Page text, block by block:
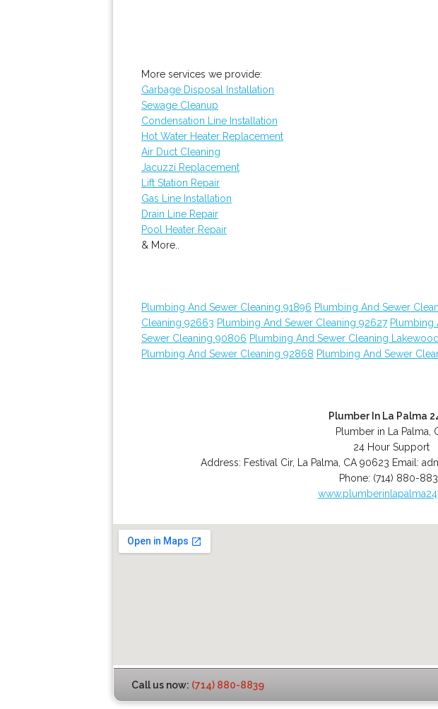
More services we provide:
Garbage Disposal Installation
Sewage Cleanup
Condensation Line Installation
Hot Water Heater Replacement
Air Duct Cleaning
Jacuzzi Replacement
Lift Station Repair
Gas Line Installation
Drain Line Repair
Pool Heater Repair
& More..
Plumbing And Sewer Cleaning 91896 Plumbing And Sewer
Cleaning 92663 Plumbing And Sewer Cleaning 92627 Plumbing
Sewer Cleaning 90806 Plumbing And Sewer Cleaning Lakewood
Plumbing And Sewer Cleaning 92868 Plumbing And Sewer
Plumber In La Palma
Plumber in La Palma,
24 Hour Support
Address: Festival Cir, La Palma CA 90623 Email:
Phone: (714) 880-
Call us now: (714) 880-8839